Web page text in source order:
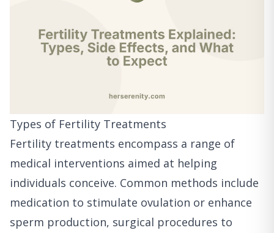
Types of Fertility Treatments
Fertility treatments encompass a range of
medical interventions aimed at helping
individuals conceive. Common methods include
medication to stimulate ovulation or enhance
sperm production, surgical procedures to